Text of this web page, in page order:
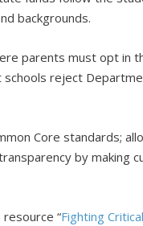
backgrounds.
parents must opt in
reject
Core standards;
by making
“Fighting